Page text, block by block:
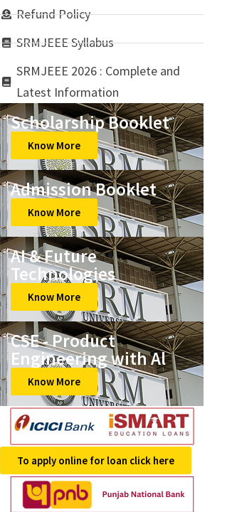
Refund Policy
SRMJEEE Syllabus
SRMJEEE 2026 : Complete and
Latest Information
Scholarship Booklet
Know More
Admission Booklet
Know More
AI & Future
Technologies
Know More
CSE - Product
Engineering with Al
Know More
To apply online for loan click here